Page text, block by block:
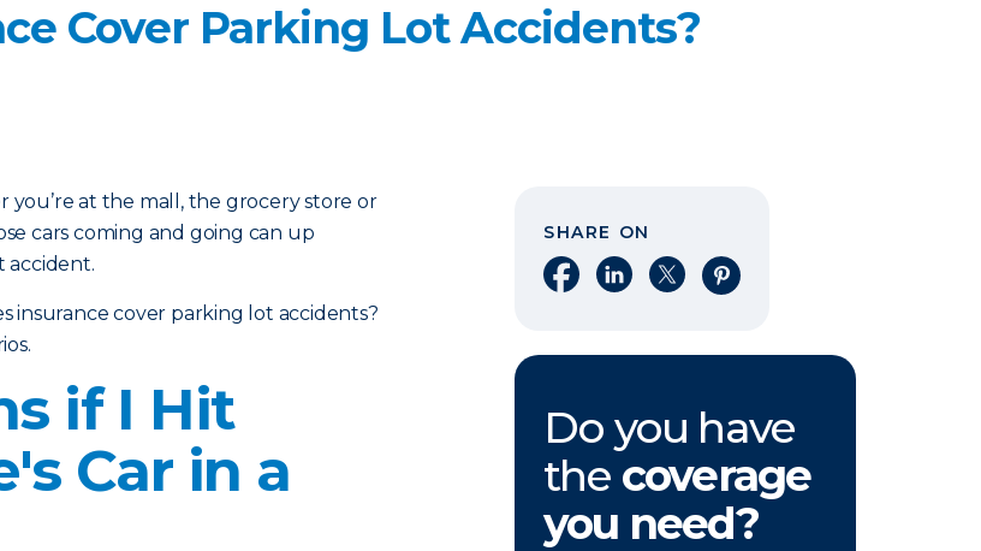
Cover Parking Lot Accidents?
you’re at the mall, the grocery store or
cars coming and going can up
accident.
insurance cover parking lot accidents?
if I Hit
Car in a
SHARE ON
Share on Facebook
Share on LinkedIn
Share on XShare on Pinterest
Do you have
the coverage
you need?